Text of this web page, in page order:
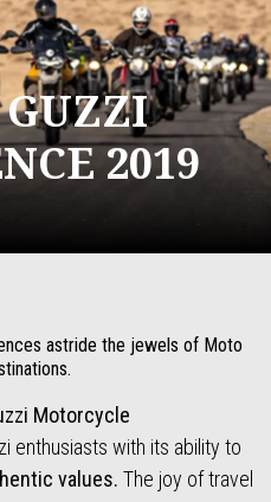
2019
astride the jewels of Moto
Motorcycle
enthusiasts with its ability to
values. The joy of travel